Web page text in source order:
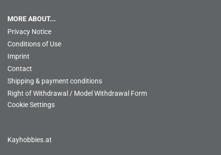
MORE ABOUT...
Privacy Notice
Conditions of Use
Imprint
Contact
Shipping & payment conditions
Right of Withdrawal / Model Withdrawal Form
Cookie Settings
Kayhobbies.at